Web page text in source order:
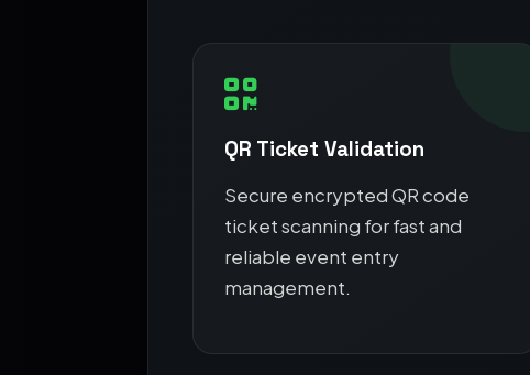
QR Ticket Validation
Secure encrypted QR code
ticket scanning for fast and
reliable event entry
management.